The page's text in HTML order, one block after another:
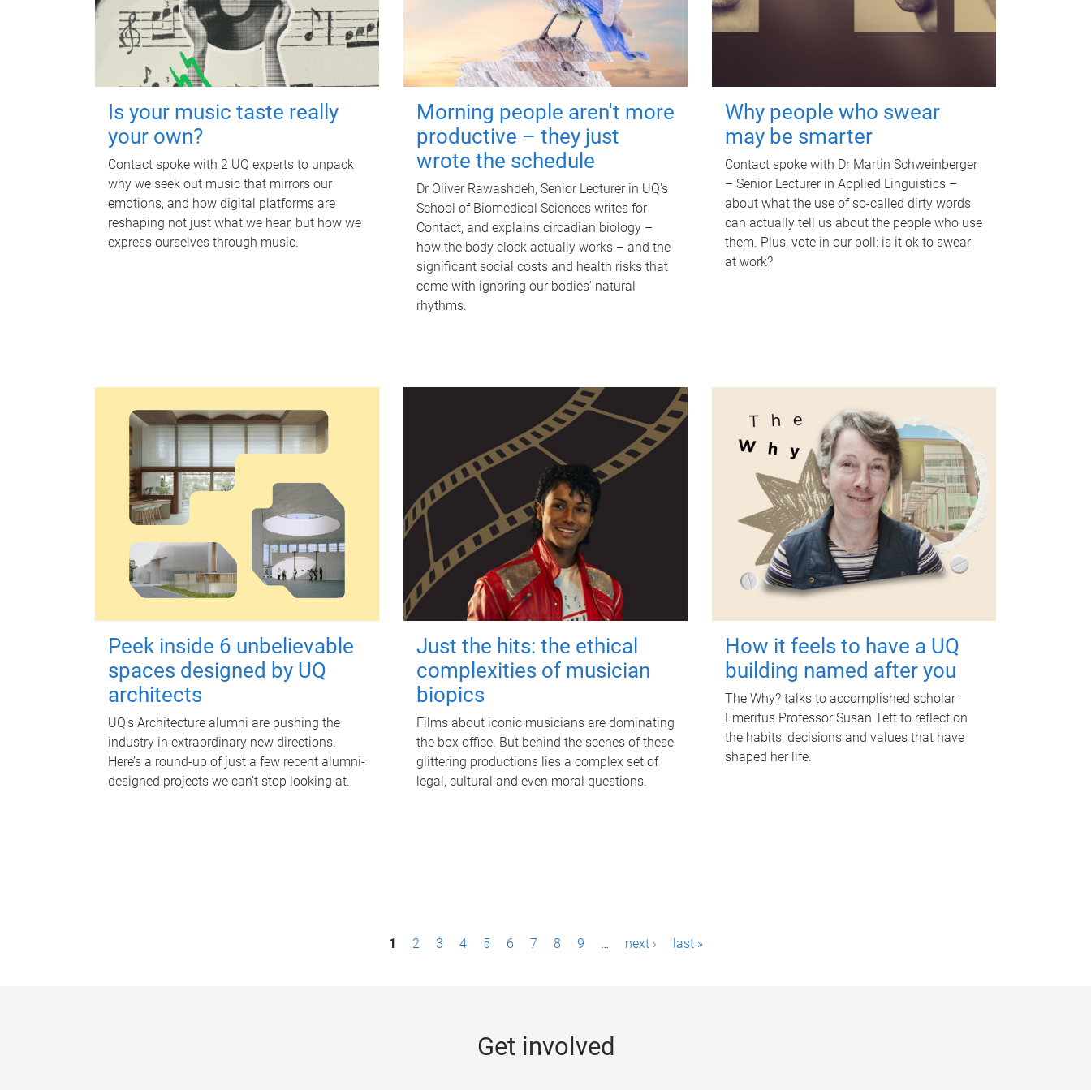
Is your music taste really
your own?
Contact spoke with 2 UQ experts to unpack
why we seek out music that mirrors our
emotions, and how digital platforms are
reshaping not just what we hear, but how we
express ourselves through music.
Morning people aren't more
productive – they just
wrote the schedule
Dr Oliver Rawashdeh, Senior Lecturer in UQ's
School of Biomedical Sciences writes for
Contact, and explains circadian biology –
how the body clock actually works – and the
significant social costs and health risks that
come with ignoring our bodies' natural
rhythms.
Why people who swear
may be smarter
Contact spoke with Dr Martin Schweinberger
– Senior Lecturer in Applied Linguistics –
about what the use of so-called dirty words
can actually tell us about the people who use
them. Plus, vote in our poll: is it ok to swear
at work?
Peek inside 6 unbelievable
spaces designed by UQ
architects
UQ's Architecture alumni are pushing the
industry in extraordinary new directions.
Here’s a round-up of just a few recent alumni-
designed projects we can’t stop looking at.
Just the hits: the ethical
complexities of musician
biopics
Films about iconic musicians are dominating
the box office. But behind the scenes of these
glittering productions lies a complex set of
legal, cultural and even moral questions.
How it feels to have a UQ
building named after you
The Why? talks to accomplished scholar
Emeritus Professor Susan Tett to reflect on
the habits, decisions and values that have
shaped her life.
1 2 3 4 5 6 7 8 9 … next › last »
Get involved